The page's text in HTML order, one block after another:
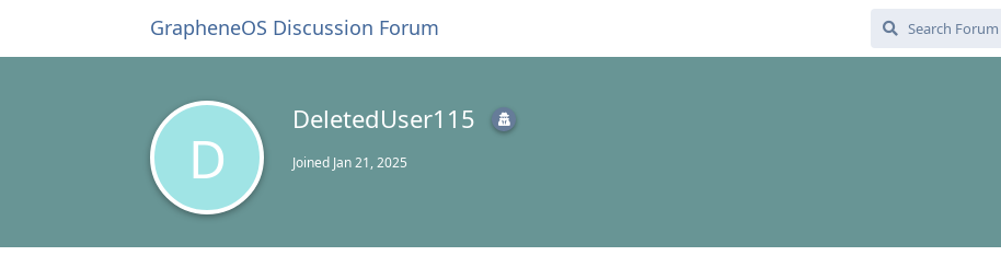
GrapheneOS Discussion Forum
D
DeletedUser115
Joined Jan 21, 2025